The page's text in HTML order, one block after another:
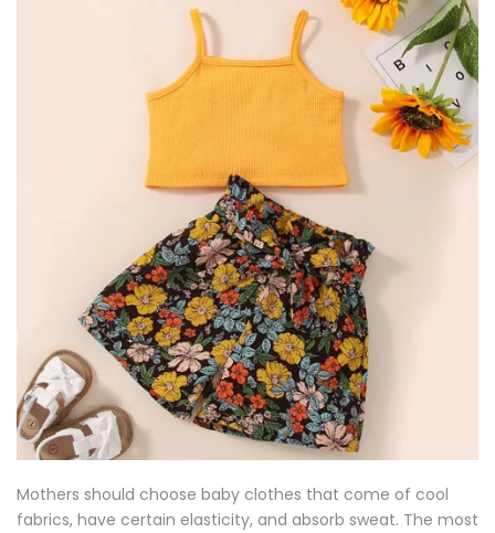
Mothers should choose baby clothes that come of cool
fabrics, have certain elasticity, and absorb sweat. The most